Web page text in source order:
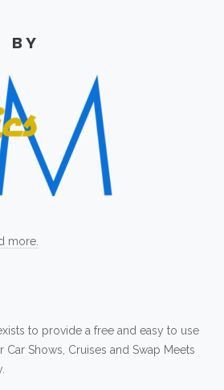
BY
more.
to provide a free and easy to use
Shows, Cruises and Swap Meets